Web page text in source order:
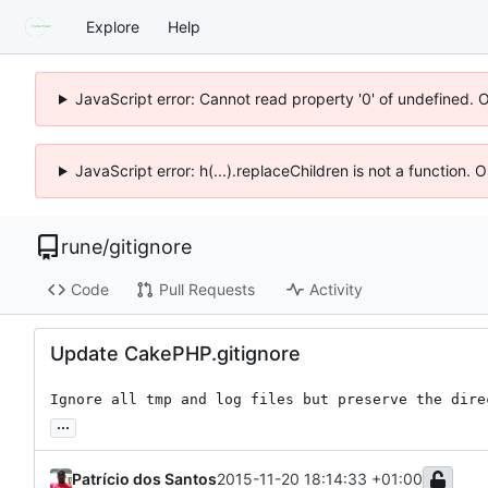
Explore Help
JavaScript error: Cannot read property '0' of undefined.
JavaScript error: h(...).replaceChildren is not a function.
rune/gitignore
Code Pull Requests Activity
Update CakePHP.gitignore
Ignore all tmp and log files but preserve the
...
Patrício dos Santos2015-11-20 18:14:33 +01:00